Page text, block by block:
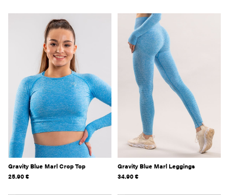
Gravity Blue Marl Crop Top
25.90€
Gravity Blue Marl Leggings
34.90€